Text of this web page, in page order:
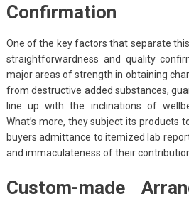
Confirmation
One of the key factors that separate
straightforwardness and quality
major areas of strength in obtaining
from destructive added substances,
line up with the inclinations of
What’s more, they subject its products
buyers admittance to itemized lab
and immaculateness of their
Custom-made